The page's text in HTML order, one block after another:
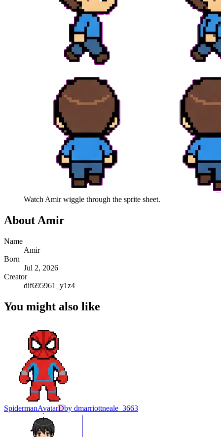
WatchAmirwiggle through the sprite sheet.
AboutAmir
Name
Amir
Born
Jul 2, 2026
Creator
dif695961_y1z4
You might also like
SpidermanAvatarDby dmarriottneale_3663